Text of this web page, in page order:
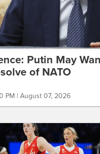
Putin May
of NATO
PM | August 07, 2026